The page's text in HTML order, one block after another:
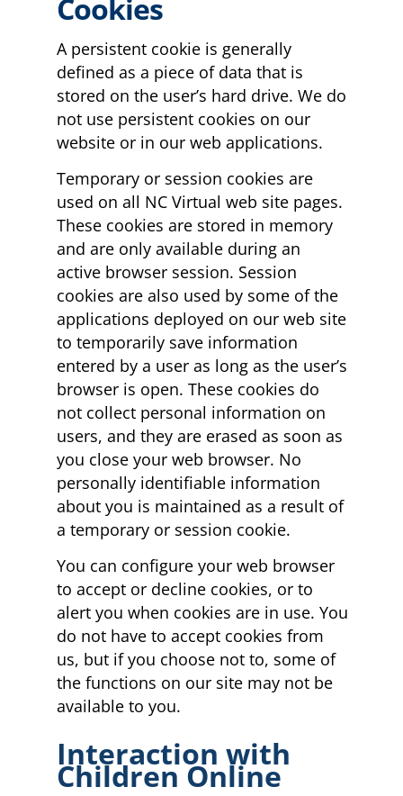
Cookies
A persistent cookie is generally
defined as a piece of data that is
stored on the user’s hard drive. We do
not use persistent cookies on our
website or in our web applications.
Temporary or session cookies are
used on all NC Virtual web site pages.
These cookies are stored in memory
and are only available during an
active browser session. Session
cookies are also used by some of the
applications deployed on our web site
to temporarily save information
entered by a user as long as the user’s
browser is open. These cookies do
not collect personal information on
users, and they are erased as soon as
you close your web browser. No
personally identifiable information
about you is maintained as a result of
a temporary or session cookie.
You can configure your web browser
to accept or decline cookies, or to
alert you when cookies are in use. You
do not have to accept cookies from
us, but if you choose not to, some of
the functions on our site may not be
available to you.
Interaction with
Children Online